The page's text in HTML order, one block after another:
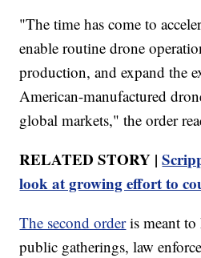
"The time has come to
enable routine drone
production, and expand the
American-manufactured
global markets," the order
RELATED STORY |
look at growing effort to
The second orderis meant to
public gatherings, law